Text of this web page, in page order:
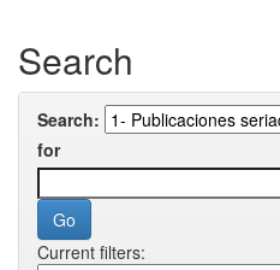
Search
Search:
for
Current filters: